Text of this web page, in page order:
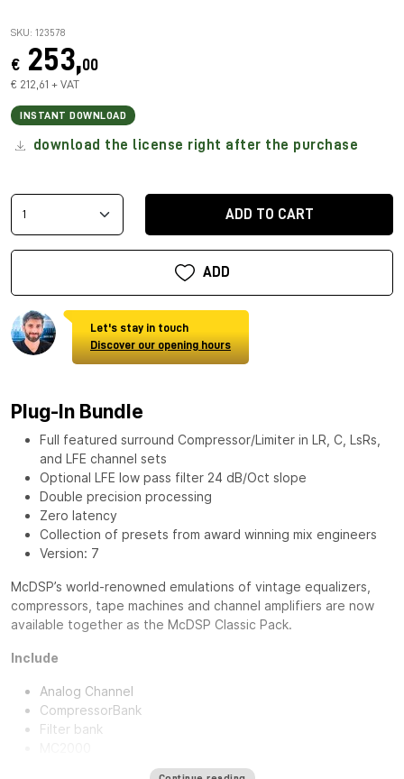
SKU: 123578
€ 253,00
€ 212,61 + VAT
INSTANT DOWNLOAD
download the license right after the purchase
ADD TO CART
ADD
Let's stay in touch
Discover our opening hours
Plug-In Bundle
Full featured surround Compressor/Limiter in LR, C, LsRs,
and LFE channel sets
Optional LFE low pass filter 24 dB/Oct slope
Double precision processing
Zero latency
Collection of presets from award winning mix engineers
Version: 7
McDSP’s world-renowned emulations of vintage equalizers,
compressors, tape machines and channel amplifiers are now
available together as the McDSP Classic Pack.
Include
Analog Channel
CompressorBank
Filter bank